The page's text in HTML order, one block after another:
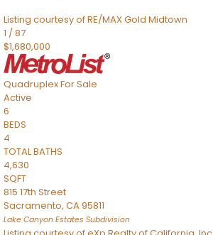
Listing courtesy of RE/MAX Gold Midtown
1 /87
$1,680,000
QuadruplexFor Sale
Active
6
BEDS
4
TOTAL BATHS
4,630
SQFT
815 17th Street
Sacramento, CA95811
Lake Canyon Estates Subdivision